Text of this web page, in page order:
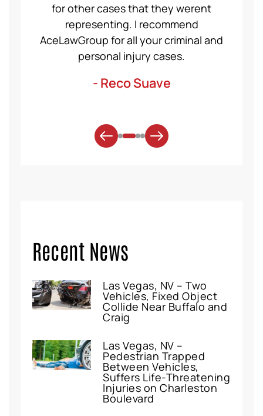
for other cases that they werent
representing. I recommend
AceLawGroup for all your criminal and
personal injury cases.
- Reco Suave
Recent News
Las Vegas, NV – Two
Vehicles, Fixed Object
Collide Near Buffalo and
Craig
Las Vegas, NV –
Pedestrian Trapped
Between Vehicles,
Suffers Life-Threatening
Injuries on Charleston
Boulevard